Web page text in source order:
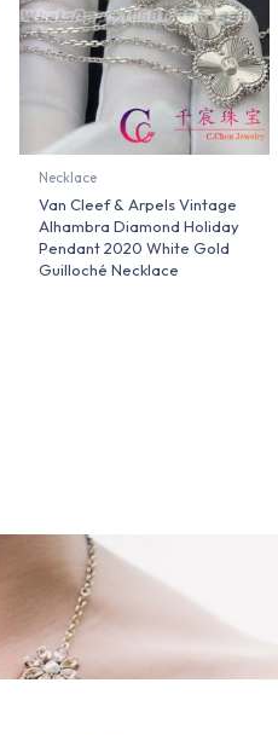
Necklace
Van Cleef & Arpels Vintage
Alhambra Diamond Holiday
Pendant 2020 White Gold
Guilloché Necklace